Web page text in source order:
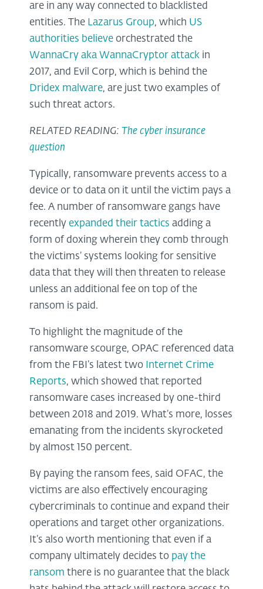
are in any way connected to blacklisted
entities. The Lazarus Group, which US
authorities believe orchestrated the
WannaCry aka WannaCryptor attack in
2017, and Evil Corp, which is behind the
Dridex malware, are just two examples of
such threat actors.
RELATED READING: The cyber insurance
question
Typically, ransomware prevents access to a
device or to data on it until the victim pays a
fee. A number of ransomware gangs have
recently expanded their tactics adding a
form of doxing wherein they comb through
the victims’ systems looking for sensitive
data that they will then threaten to release
unless an additional fee on top of the
ransom is paid.
To highlight the magnitude of the
ransomware scourge, OPAC referenced data
from the FBI’s latest two Internet Crime
Reports, which showed that reported
ransomware cases increased by one-third
between 2018 and 2019. What’s more, losses
emanating from the incidents skyrocketed
by almost 150 percent.
By paying the ransom fees, said OFAC, the
victims are also effectively encouraging
cybercriminals to continue and expand their
operations and target other organizations.
It’s also worth mentioning that even if a
company ultimately decides to pay the
ransom there is no guarantee that the black